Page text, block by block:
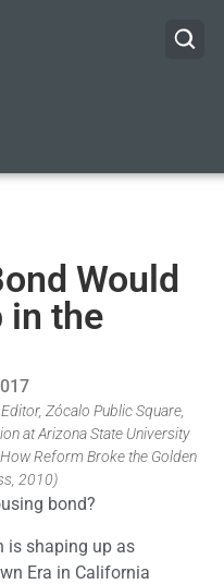
Would
in the
Zócalo Public Square,
at Arizona State University
Reform Broke the Golden
2010)
bond?
is shaping up as
Era in California